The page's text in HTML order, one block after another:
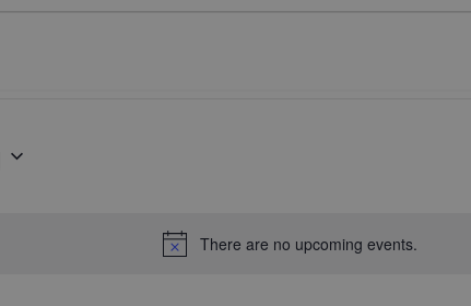
Notice
There are no upcoming events.